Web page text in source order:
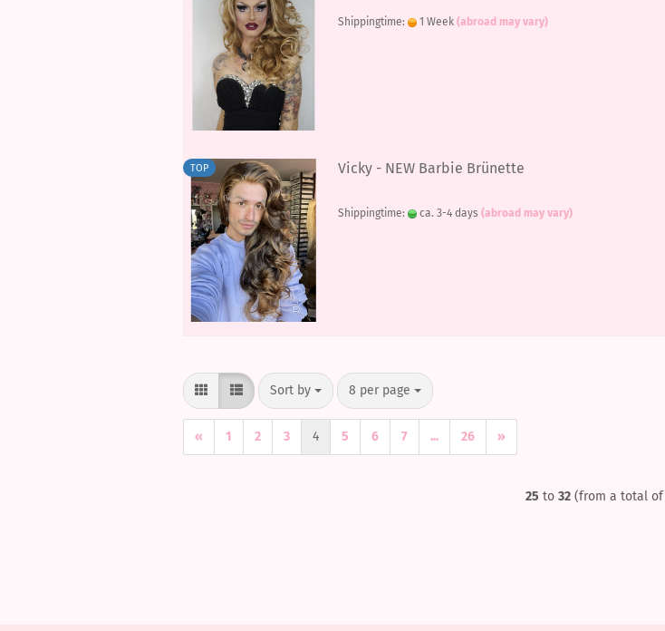
Shippingtime: 1 Week (abroad may vary)
TOP Vicky - NEW Barbie Brünette
Shippingtime: ca. 3-4 days (abroad may vary)
Sort by
Sort by 8 per page
per page
« 1 2 3 4 5 6 7 ... 26 »
25 to 32 (from a total of